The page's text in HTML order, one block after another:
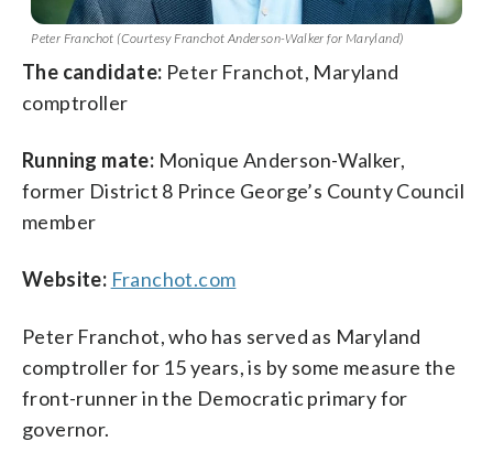
Peter Franchot (Courtesy Franchot Anderson-Walker for Maryland)
The candidate: Peter Franchot, Maryland
comptroller
Running mate: Monique Anderson-Walker,
former District 8 Prince George’s County Council
member
Website: Franchot.com
Peter Franchot, who has served as Maryland
comptroller for 15 years, is by some measure the
front-runner in the Democratic primary for
governor.